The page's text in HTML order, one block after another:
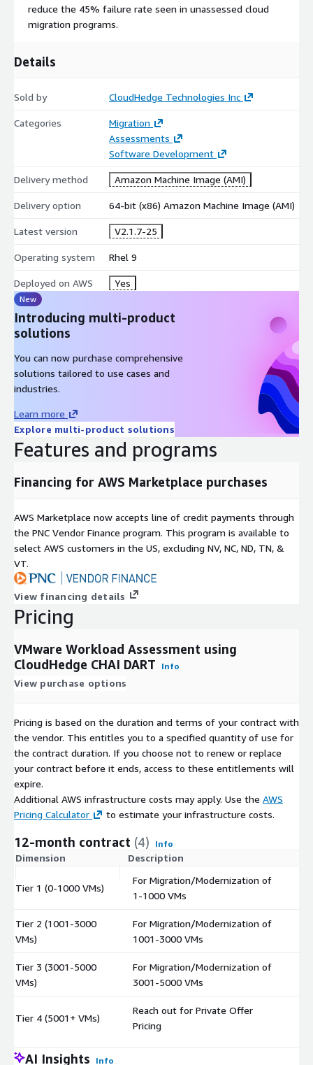
reduce the 45% failure rate seen in unassessed cloud
migration programs.
Details
Sold by CloudHedge Technologies Inc
Categories
Migration
Assessments
Software Development
Delivery method Amazon Machine Image (AMI)
Delivery option 64-bit (x86) Amazon Machine Image (AMI)
Latest version V2.1.7-25
Operating system Rhel 9
Deployed on AWS Yes
New
Introducing multi-product
solutions
You can now purchase comprehensive
solutions tailored to use cases and
industries.
Learn more
Explore multi-product solutions
Features and programs
Financing for AWS Marketplace purchases
AWS Marketplace now accepts line of credit payments through
the PNC Vendor Finance program. This program is available to
select AWS customers in the US, excluding NV, NC, ND, TN, &
VT.
View financing details
Pricing
VMware Workload Assessment using
CloudHedge CHAI DART
Info
View purchase options
Pricing is based on the duration and terms of your contract with
the vendor. This entitles you to a specified quantity of use for
the contract duration. If you choose not to renew or replace
your contract before it ends, access to these entitlements will
expire.
Additional AWS infrastructure costs may apply. Use the AWS
Pricing Calculator
to estimate your infrastructure costs.
12-month contract (4) Info
Dimension Description
Tier 1 (0-1000 VMs)
For Migration/Modernization of
1-1000 VMs
Tier 2 (1001-3000
VMs)
For Migration/Modernization of
1001-3000 VMs
Tier 3 (3001-5000
VMs)
For Migration/Modernization of
3001-5000 VMs
Tier 4 (5001+ VMs)
Reach out for Private Offer
Pricing
AI Insights Info